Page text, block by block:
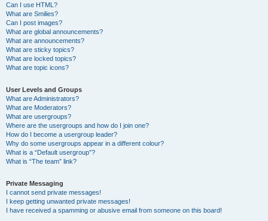
Can I use HTML?
What are Smilies?
Can I post images?
What are global announcements?
What are announcements?
What are sticky topics?
What are locked topics?
What are topic icons?
User Levels and Groups
What are Administrators?
What are Moderators?
What are usergroups?
Where are the usergroups and how do I join one?
How do I become a usergroup leader?
Why do some usergroups appear in a different colour?
What is a “Default usergroup”?
What is “The team” link?
Private Messaging
I cannot send private messages!
I keep getting unwanted private messages!
I have received a spamming or abusive email from someone on this board!